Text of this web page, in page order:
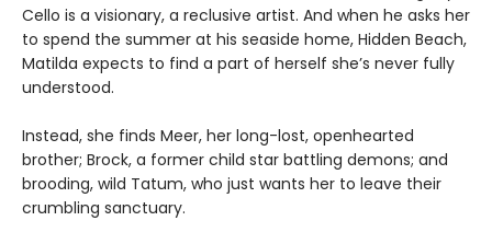
Cello is a visionary, a reclusive artist. And when he asks her
to spend the summer at his seaside home, Hidden Beach,
Matilda expects to find a part of herself she’s never fully
understood.
Instead, she finds Meer, her long-lost, openhearted
brother; Brock, a former child star battling demons; and
brooding, wild Tatum, who just wants her to leave their
crumbling sanctuary.